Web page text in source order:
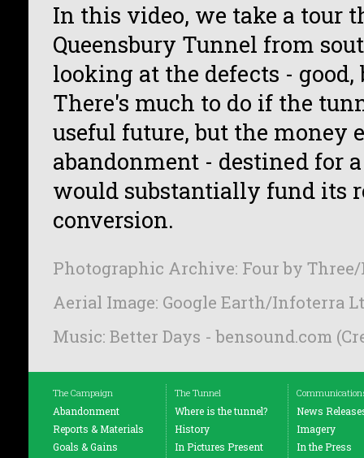
In this video, we take a tour
Queensbury Tunnel from
looking at the defects - good,
There's much to do if the
useful future, but the money
abandonment - destined for
would substantially fund its
conversion.
Photographic Archive: Four by
Aerial Image: Google Earth/Infoterra
Music: Better Days - bensound.com
The Campaign
Abandonment
Reports & Materials
Goals & Gains
The Tunnel
Where is the tunnel?
History
In Pictures Present
News
Imagery
In the Press